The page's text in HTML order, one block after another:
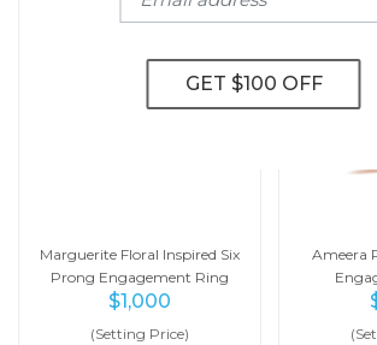
Marguerite Floral Inspired Six
Prong Engagement Ring
$1,000
(Setting Price)
Ameera